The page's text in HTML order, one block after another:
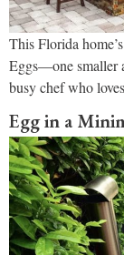
This Florida
Eggs—one smaller
busy chef who
Egg in a